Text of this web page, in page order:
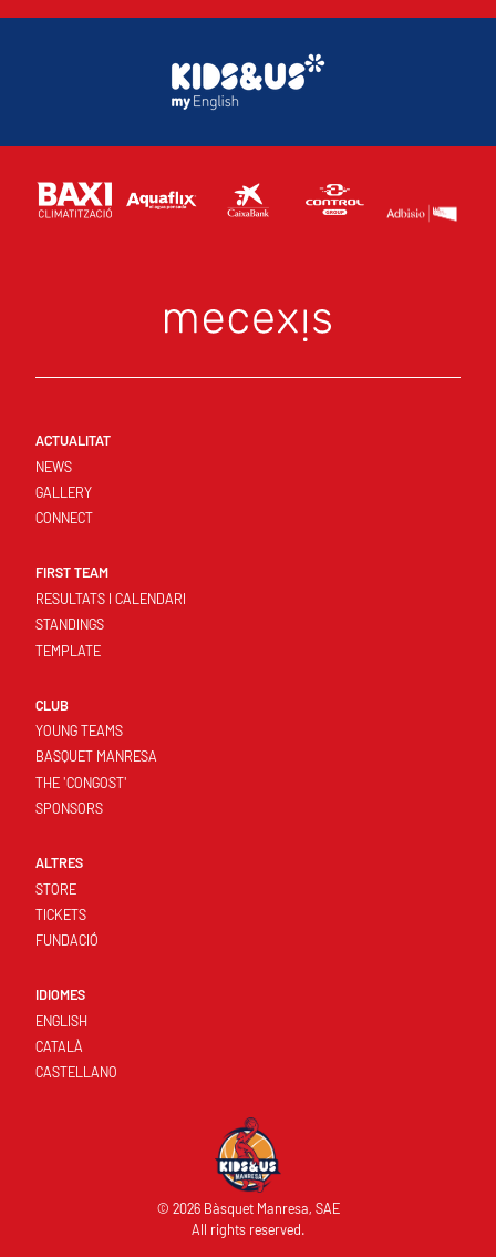
ACTUALITAT
NEWS
GALLERY
CONNECT
FIRST TEAM
RESULTATS I CALENDARI
STANDINGS
TEMPLATE
CLUB
YOUNG TEAMS
BASQUET MANRESA
THE 'CONGOST'
SPONSORS
ALTRES
STORE
TICKETS
FUNDACIÓ
IDIOMES
ENGLISH
CATALÀ
CASTELLANO
© 2026 Bàsquet Manresa, SAE
All rights reserved.